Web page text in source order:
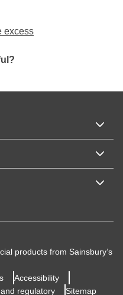
excess
products from Sainsbury’s
Accessibility
regulatory Sitemap